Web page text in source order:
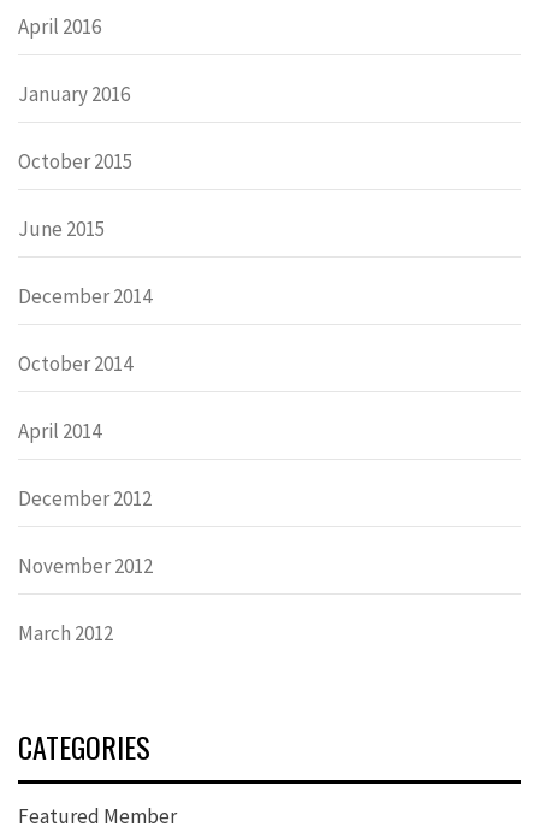
April 2016
January 2016
October 2015
June 2015
December 2014
October 2014
April 2014
December 2012
November 2012
March 2012
CATEGORIES
Featured Member